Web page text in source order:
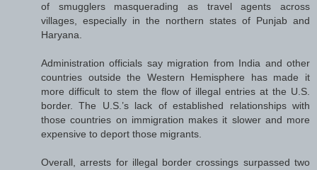
of smugglers masquerading as travel agents across
villages, especially in the northern states of Punjab and
Haryana.
Administration officials say migration from India and other
countries outside the Western Hemisphere has made it
more difficult to stem the flow of illegal entries at the U.S.
border. The U.S.’s lack of established relationships with
those countries on immigration makes it slower and more
expensive to deport those migrants.
Overall, arrests for illegal border crossings surpassed two